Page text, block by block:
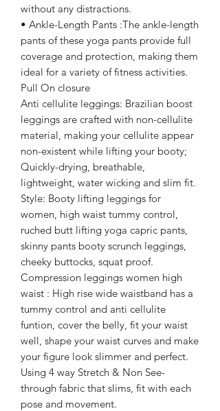
without any distractions.
• Ankle-Length Pants :The ankle-length
pants of these yoga pants provide full
coverage and protection, making them
ideal for a variety of fitness activities.
Pull On closure
Anti cellulite leggings: Brazilian boost
leggings are crafted with non-cellulite
material, making your cellulite appear
non-existent while lifting your booty;
Quickly-drying, breathable,
lightweight, water wicking and slim fit.
Style: Booty lifting leggings for
women, high waist tummy control,
ruched butt lifting yoga capric pants,
skinny pants booty scrunch leggings,
cheeky buttocks, squat proof.
Compression leggings women high
waist : High rise wide waistband has a
tummy control and anti cellulite
funtion, cover the belly, fit your waist
well, shape your waist curves and make
your figure look slimmer and perfect.
Using 4 way Stretch & Non See-
through fabric that slims, fit with each
pose and movement.